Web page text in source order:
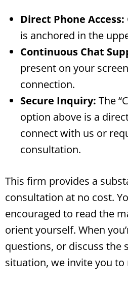
Direct Phone Access:
is anchored in the
Continuous Chat
present on your
connection.
Secure Inquiry: The
option above is a
connect with us or
consultation.
This firm provides a
consultation at no cost.
encouraged to read the
orient yourself. When
questions, or discuss the
situation, we invite you to